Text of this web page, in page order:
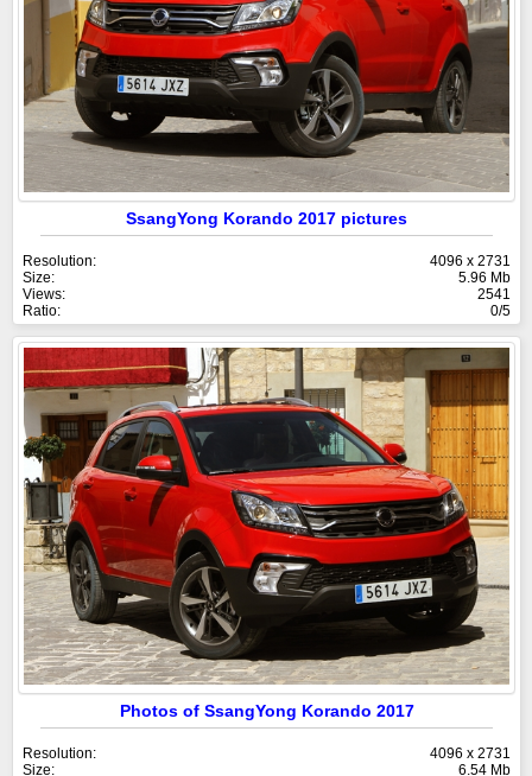
SsangYong Korando 2017 pictures
Resolution:
4096 x 2731
Size:
5.96 Mb
Views:
2541
Ratio:
0/5
Photos of SsangYong Korando 2017
Resolution:
4096 x 2731
Size:
6.54 Mb